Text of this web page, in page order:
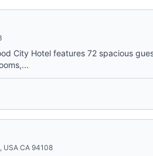
City Hotel features 72 spacious
USA CA 94108